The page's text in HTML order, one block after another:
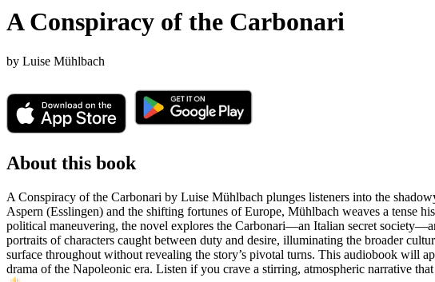
A Conspiracy of the Carbonari
by Luise Mühlbach
About this book
A Conspiracy of the Carbonari by Luise Mühlbach plunges listeners into the
Aspern (Esslingen) and the shifting fortunes of Europe, Mühlbach weaves a tense
political maneuvering, the novel explores the Carbonari—an Italian secret
portraits of characters caught between duty and desire, illuminating the broader
surface throughout without revealing the story’s pivotal turns. This audiobook will
drama of the Napoleonic era. Listen if you crave a stirring, atmospheric narrative